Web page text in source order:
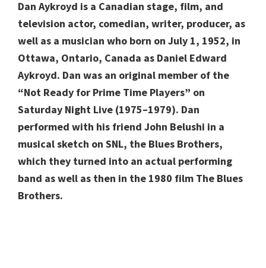
Dan Aykroyd is a Canadian stage, film, and
television actor, comedian, writer, producer, as
well as a musician who born on July 1, 1952, in
Ottawa, Ontario, Canada as Daniel Edward
Aykroyd. Dan was an original member of the
“Not Ready for Prime Time Players” on
Saturday Night Live (1975–1979). Dan
performed with his friend John Belushi in a
musical sketch on SNL, the Blues Brothers,
which they turned into an actual performing
band as well as then in the 1980 film The Blues
Brothers.